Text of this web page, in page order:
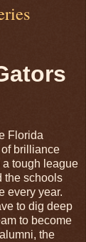
Florida
brilliance
tough league
the schools
every year.
to dig deep
to become
the